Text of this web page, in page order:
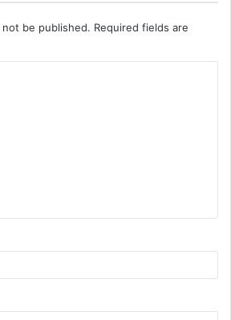
be published. Required fields are